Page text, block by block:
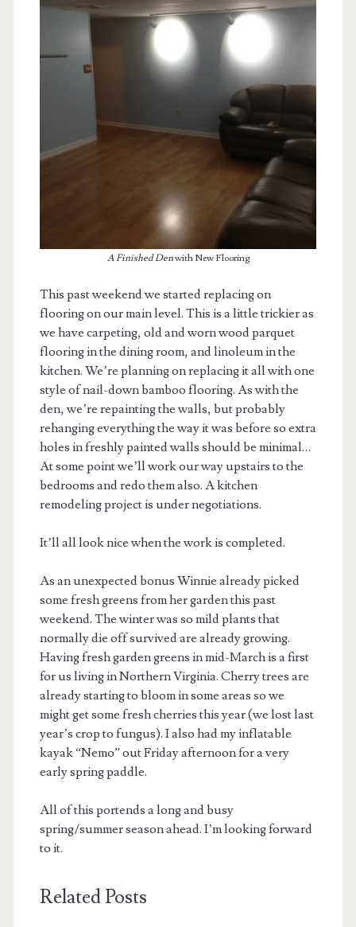
A Finished Denwith New Flooring
This past weekend we started replacing on
flooring on our main level. This is a little trickier as
we have carpeting, old and worn wood parquet
flooring in the dining room, and linoleum in the
kitchen. We’re planning on replacing it all with one
style of nail-down bamboo flooring. As with the
den, we’re repainting the walls, but probably
rehanging everything the way it was before so extra
holes in freshly painted walls should be minimal…
At some point we’ll work our way upstairs to the
bedrooms and redo them also. A kitchen
remodeling project is under negotiations.
It’ll all look nice when the work is completed.
As an unexpected bonus Winnie already picked
some fresh greens from her garden this past
weekend. The winter was so mild plants that
normally die off survived are already growing.
Having fresh garden greens in mid-March is a first
for us living in Northern Virginia. Cherry trees are
already starting to bloom in some areas so we
might get some fresh cherries this year (we lost last
year’s crop to fungus). I also had my inflatable
kayak “Nemo” out Friday afternoon for a very
early spring paddle.
All of this portends a long and busy
spring/summer season ahead. I’m looking forward
to it.
Related Posts